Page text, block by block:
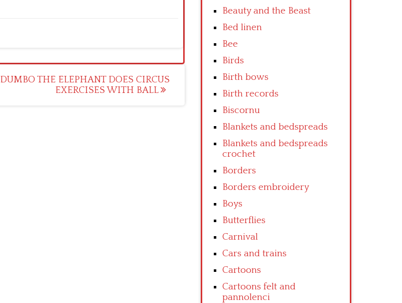
DUMBO THE ELEPHANT DOES CIRCUS
EXERCISES WITH BALL
Beauty and the Beast
Bed linen
Bee
Birds
Birth bows
Birth records
Biscornu
Blankets and bedspreads
Blankets and bedspreads
crochet
Borders
Borders embroidery
Boys
Butterflies
Carnival
Cars and trains
Cartoons
Cartoons felt and
pannolenci